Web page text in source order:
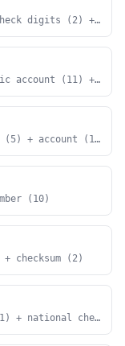
digits (2) +
account (11) +
+ account (12)
(10)
checksum (2)
+ national